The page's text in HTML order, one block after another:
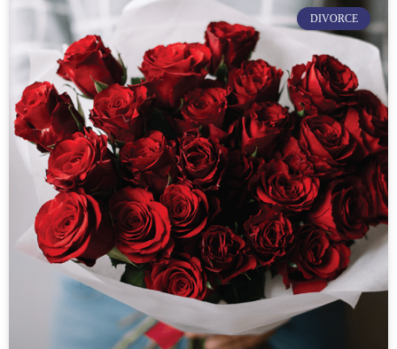
DIVORCE